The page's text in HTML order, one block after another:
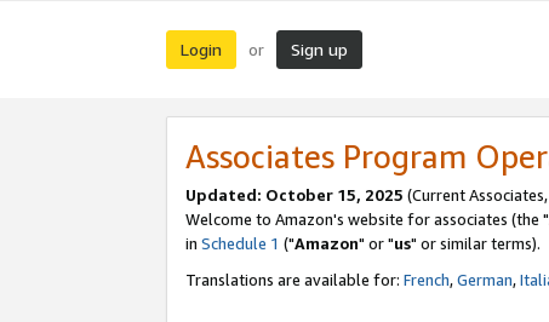
Login or Sign up
Associates Program
Updated: October 15, 2025 (Current Associates,
Welcome to Amazon's website for associates (the "
in Schedule 1 ("Amazon" or "us" or similar terms).
Translations are available for: French,German,